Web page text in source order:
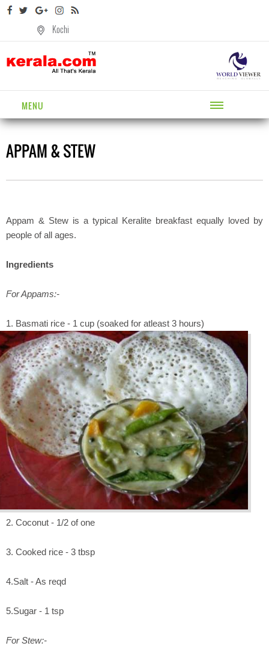
Kochi
MENU
APPAM & STEW
Appam & Stew is a typical Keralite breakfast equally loved by
people of all ages.
Ingredients
For Appams:-
1. Basmati rice - 1 cup (soaked for atleast 3 hours)
2. Coconut - 1/2 of one
3. Cooked rice - 3 tbsp
4.Salt - As reqd
5.Sugar - 1 tsp
For Stew:-